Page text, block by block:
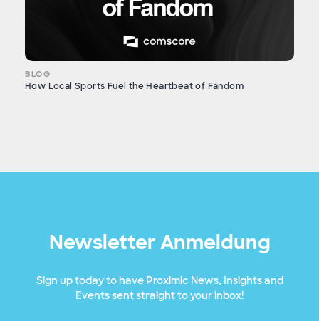
BLOG
How Local Sports Fuel the Heartbeat of Fandom
Newsletter Anmeldung
Sign up today to have Proximic News, Insights and
Events sent straight to your inbox!